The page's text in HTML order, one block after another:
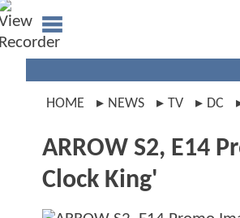
HOME NEWS TV DC
ARROW S2, E14
Clock King'